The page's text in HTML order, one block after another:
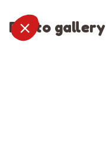
Photo gallery